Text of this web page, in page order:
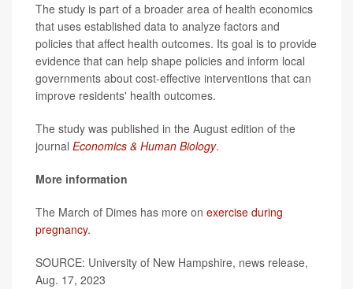
The study is part of a broader area of health economics
that uses established data to analyze factors and
policies that affect health outcomes. Its goal is to provide
evidence that can help shape policies and inform local
governments about cost-effective interventions that can
improve residents' health outcomes.
The study was published in the August edition of the
journal Economics & Human Biology.
More information
The March of Dimes has more on exercise during
pregnancy.
SOURCE: University of New Hampshire, news release,
Aug. 17, 2023